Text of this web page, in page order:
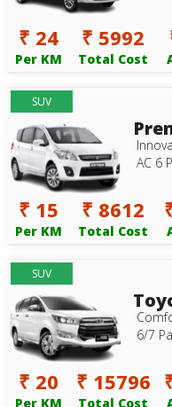
₹ 24
Per KM
₹ 5992
Total Cost
SUV
AC 6
₹ 15
Per KM
₹ 8612
Total Cost
SUV
6/7
₹ 20
Per KM
₹ 15796
Total Cost